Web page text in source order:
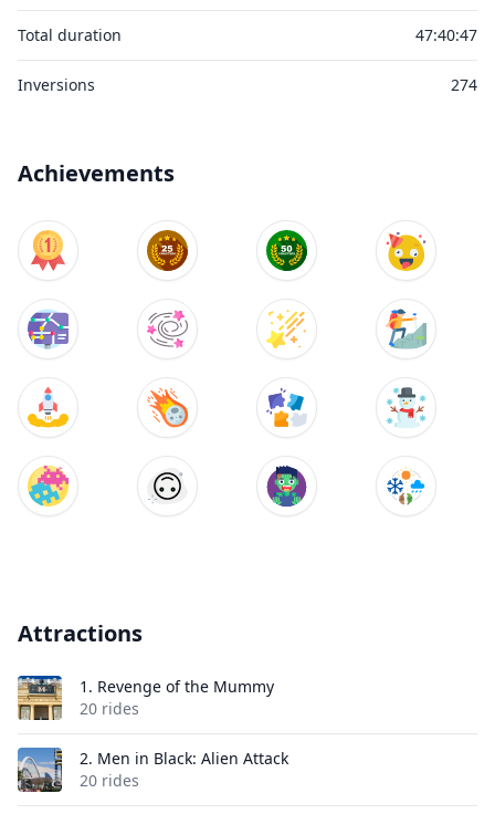
Total duration 47:40:47
Inversions 274
Achievements
Attractions
1. Revenge of the Mummy
20 rides
2. Men in Black: Alien Attack
20 rides